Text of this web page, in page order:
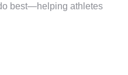
best—helping athletes